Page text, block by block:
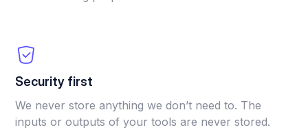
Security first
We never store anything we don’t need to. The
inputs or outputs of your tools are never stored.